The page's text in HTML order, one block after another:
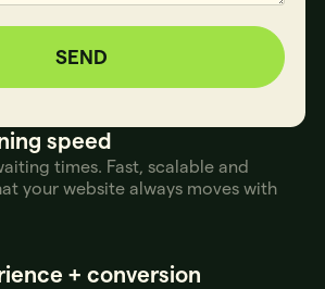
SEND
speed
times. Fast, scalable and
your website always moves with
+ conversion